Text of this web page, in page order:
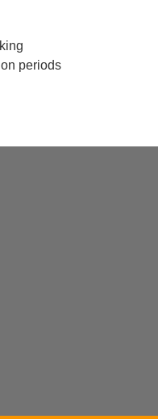
periods